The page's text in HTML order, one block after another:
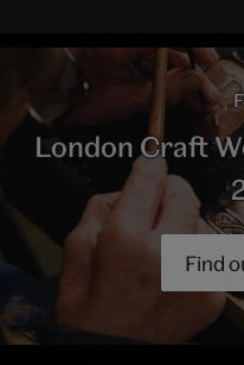
London Craft
Find